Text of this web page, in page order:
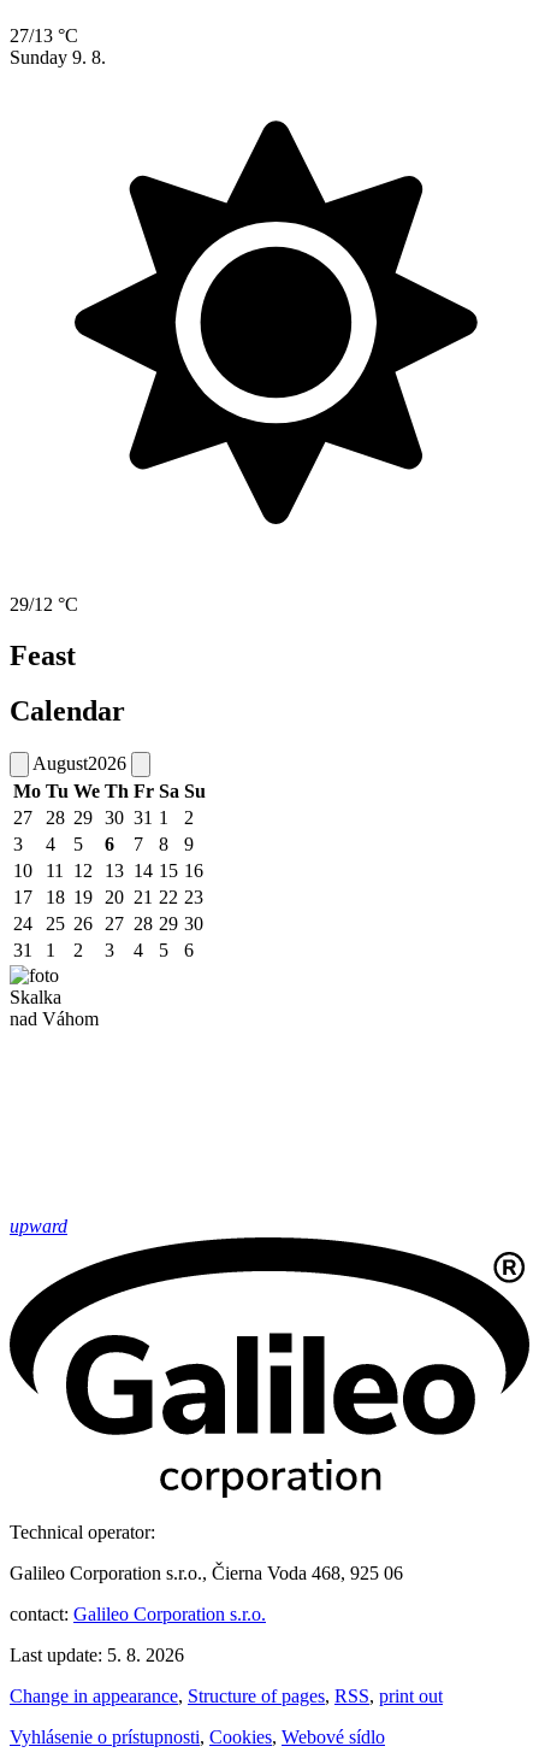
27/13 °C
Sunday 9. 8.
29/12 °C
Feast
Calendar
August2026
Mo Tu We Th Fr Sa Su
27
28 29 30 31 1
2
3
4 5 6 7 8
9
10
11 12 13 14 15 16
17
18 19 20 21 22 23
24
25 26 27 28 29 30
31
1 2 3 4 5 6
Skalka
nad Váhom
upward
Technical operator:
Galileo Corporation s.r.o., Čierna Voda 468, 925 06
contact: Galileo Corporation s.r.o.
Last update: 5. 8. 2026
Change in appearance, Structure of pages, RSS, print out
Vyhlásenie o prístupnosti, Cookies, Webové sídlo